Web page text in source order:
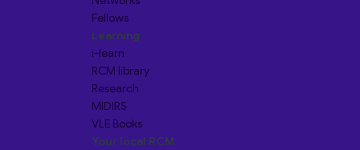
Fellows
Learning
i-learn
RCM library
Research
MIDIRS
VLE Books
Your local RCM